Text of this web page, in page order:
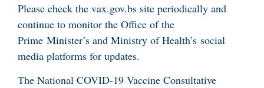
Please check the vax.gov.bs site periodically and
continue to monitor the Office of the
Prime Minister’s and Ministry of Health’s social
media platforms for updates.
The National COVID-19 Vaccine Consultative